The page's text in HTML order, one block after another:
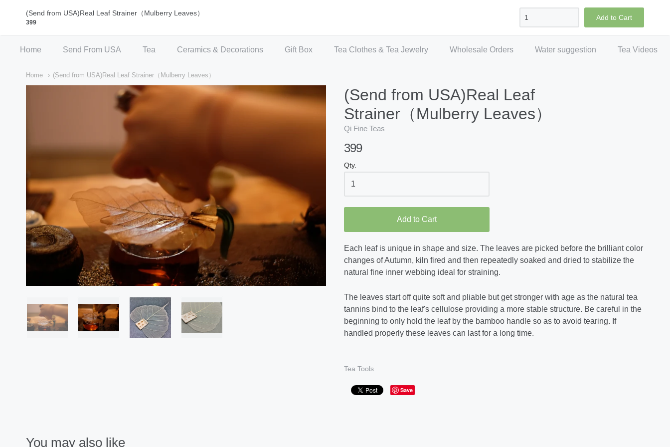
Qi Fine Teas Checkout
Home Send From USA Tea Ceramics & Decorations Gift Box Tea Clothes & Tea Jewelry Wholesale Orders Water suggestion Tea Videos
Home (Send from USA)Real Leaf Strainer（Mulberry Leaves）
(Send from USA)Real Leaf
Strainer（Mulberry Leaves）
Qi Fine Teas
399
Qty.
Add to Cart
Each leaf is unique in shape and size. The leaves are picked before the brilliant color
changes of Autumn, kiln fired and then repeatedly soaked and dried to stabilize the
natural fine inner webbing ideal for straining.
The leaves start off quite soft and pliable but get stronger with age as the natural tea
tannins bind to the leaf's cellulose providing a more stable structure. Be careful in the
beginning to only hold the leaf by the bamboo handle so as to avoid tearing. If
handled properly these leaves can last for a long time.
Tea Tools
Save
(Send from USA)Real Leaf Strainer（Mulberry Leaves）
399
Add to Cart
You may also like